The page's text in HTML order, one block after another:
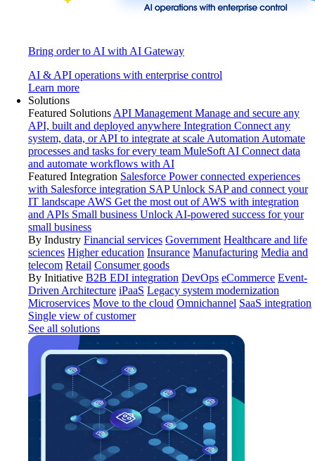
Bring order to AI with AI Gateway
AI & API operations with enterprise control
Learn more
Solutions
Featured Solutions API Management Manage and secure any
API, built and deployed anywhere Integration Connect any
system, data, or API to integrate at scale Automation Automate
processes and tasks for every team MuleSoft AI Connect data
and automate workflows with AI
Featured Integration Salesforce Power connected experiences
with Salesforce integration SAP Unlock SAP and connect your
IT landscape AWS Get the most out of AWS with integration
and APIs Small business Unlock AI-powered success for your
small business
By Industry Financial services Government Healthcare and life
sciences Higher education Insurance Manufacturing Media and
telecom Retail Consumer goods
By Initiative B2B EDI integration DevOps eCommerce Event-
Driven Architecture iPaaS Legacy system modernization
Microservices Move to the cloud Omnichannel SaaS integration
Single view of customer
See all solutions